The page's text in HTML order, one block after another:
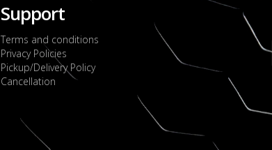
Support
Terms and conditions
Privacy Policies
Pickup/Delivery Policy
Cancellation